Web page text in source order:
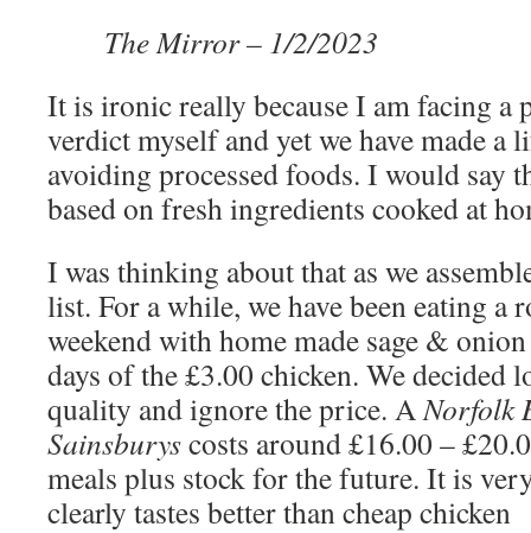
The Mirror – 1/2/2023
It is ironic really because I am facing a
verdict myself and yet we have made a
avoiding processed foods. I would say
based on fresh ingredients cooked at
I was thinking about that as we
list. For a while, we have been eating a
weekend with home made sage &
days of the £3.00 chicken. We decided
quality and ignore the price. A Norfolk
Sainsburyscosts around £16.00 –
meals plus stock for the future. It is
clearly tastes better than cheap chicken